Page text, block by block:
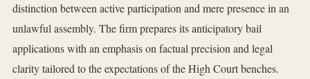
distinction between active participation and mere presence in an
unlawful assembly. The firm prepares its anticipatory bail
applications with an emphasis on factual precision and legal
clarity tailored to the expectations of the High Court benches.